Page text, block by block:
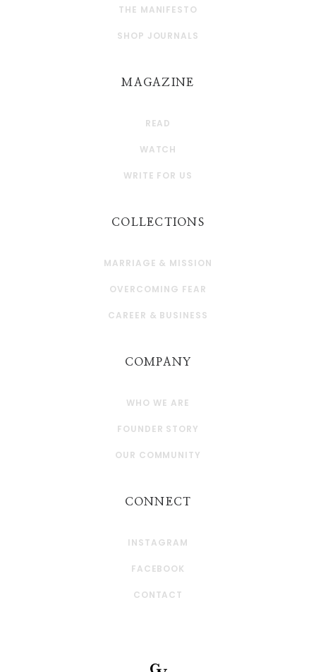
THE MANIFESTO
SHOP JOURNALS
MAGAZINE
READ
WATCH
WRITE FOR US
COLLECTIONS
MARRIAGE & MISSION
OVERCOMING FEAR
CAREER & BUSINESS
COMPANY
WHO WE ARE
FOUNDER STORY
OUR COMMUNITY
CONNECT
INSTAGRAM
FACEBOOK
CONTACT